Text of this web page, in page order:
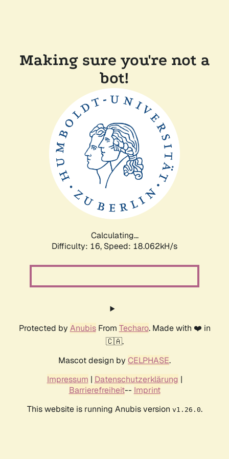
Making sure you're not a
bot!
Calculating...
Difficulty: 16, Speed: 18.062kH/s
Protected by AnubisFrom Techaro. Made with ❤️ in
🇨🇦.
Mascot design by CELPHASE.
Impressum | Datenschutzerklärung |
Barrierefreiheit-- Imprint
This website is running Anubis version v1.26.0.